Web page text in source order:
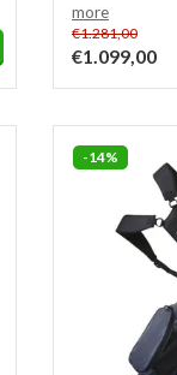
more
€1.281,00
€1.099,00
-14%